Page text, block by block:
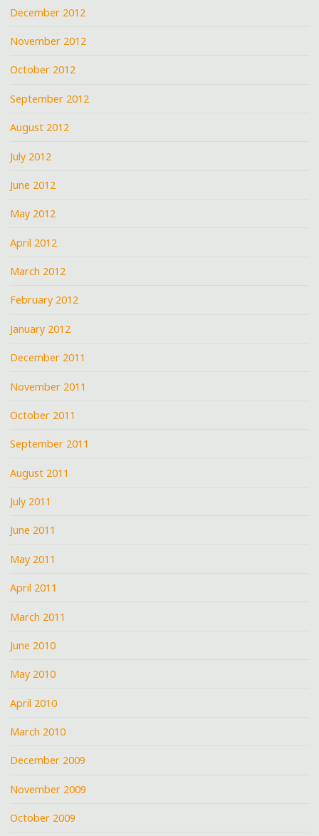
December 2012
November 2012
October 2012
September 2012
August 2012
July 2012
June 2012
May 2012
April 2012
March 2012
February 2012
January 2012
December 2011
November 2011
October 2011
September 2011
August 2011
July 2011
June 2011
May 2011
April 2011
March 2011
June 2010
May 2010
April 2010
March 2010
December 2009
November 2009
October 2009